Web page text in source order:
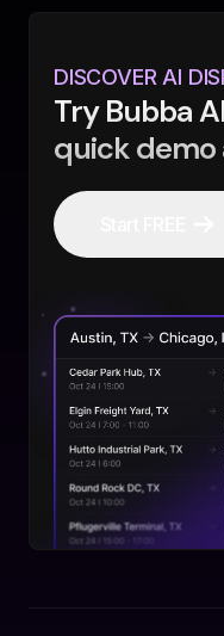
DISCOVER AI
Try Bubba
quick demo